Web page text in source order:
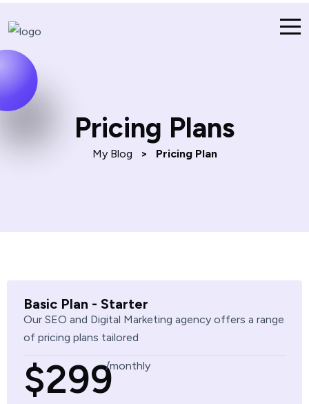
Pricing Plans
My Blog > Pricing Plan
Basic Plan - Starter
Our SEO and Digital Marketing agency offers a range
of pricing plans tailored
$299/monthly